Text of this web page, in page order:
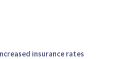
insurance rates